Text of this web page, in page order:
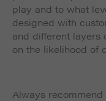
play and to what
designed with
and different layers
on the likelihood of
Always